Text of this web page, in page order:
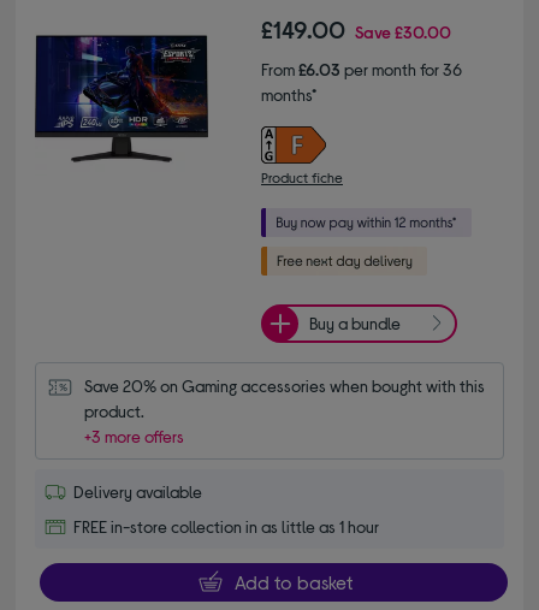
£149.00 Save£30.00
From£6.03 per month for 36
months*
Product fiche
Buy a bundle
Save 20% on Gaming accessories when bought with this
product.
+3 more offers
Delivery available
FREE in-store collection in as little as 1 hour
Add to basket